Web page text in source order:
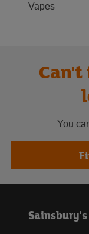
Vapes
You
Sainsbury's